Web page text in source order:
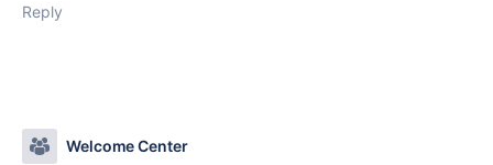
Reply
Welcome Center